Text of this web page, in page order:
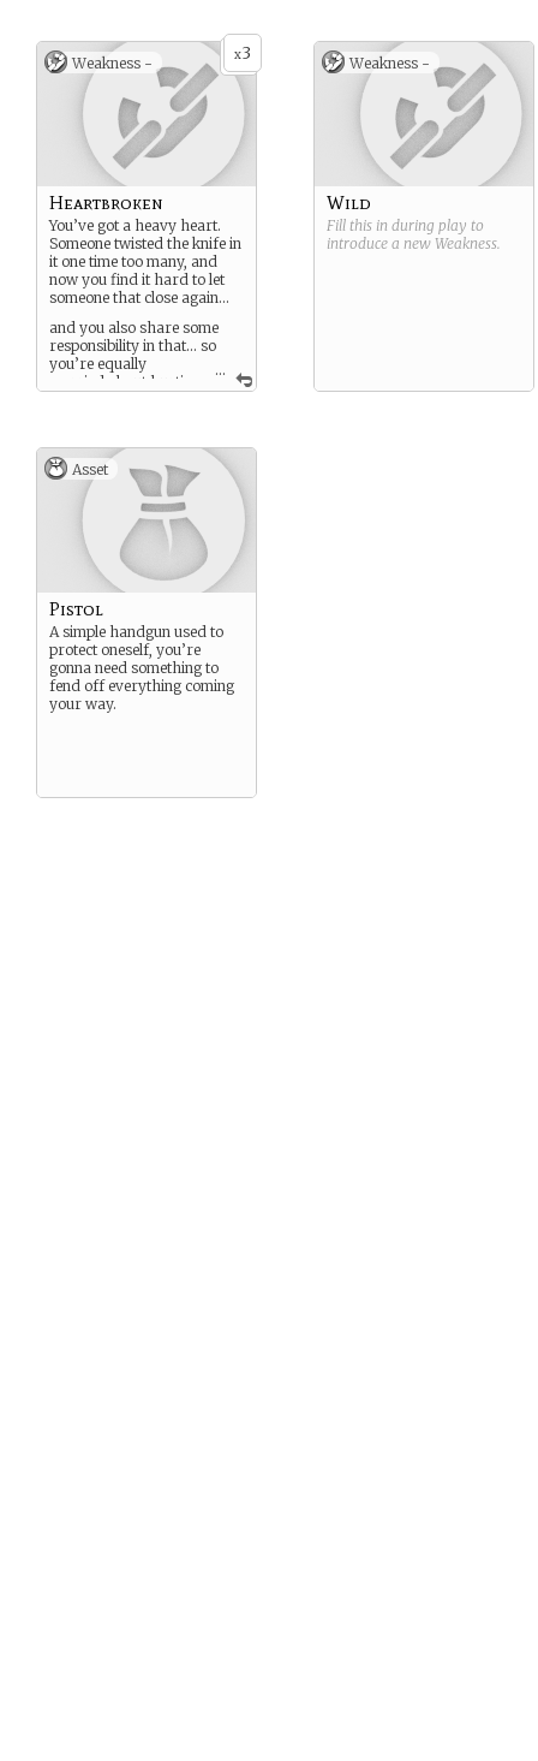
x3
Weakness -
...
Heartbroken
You’ve got a heavy heart.
Someone twisted the knife in
it one time too many, and
now you find it hard to let
someone that close again…
and you also share some
responsibility in that… so
you’re equally
worried about hurting
Weakness -
Wild
Fill this in during play to
introduce a new Weakness.
Asset
Pistol
A simple handgun used to
protect oneself, you’re
gonna need something to
fend off everything coming
your way.